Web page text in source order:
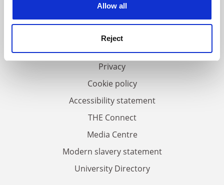
Allow all
Reject
Work for THE
Privacy
Cookie policy
Accessibility statement
THE Connect
Media Centre
Modern slavery statement
University Directory